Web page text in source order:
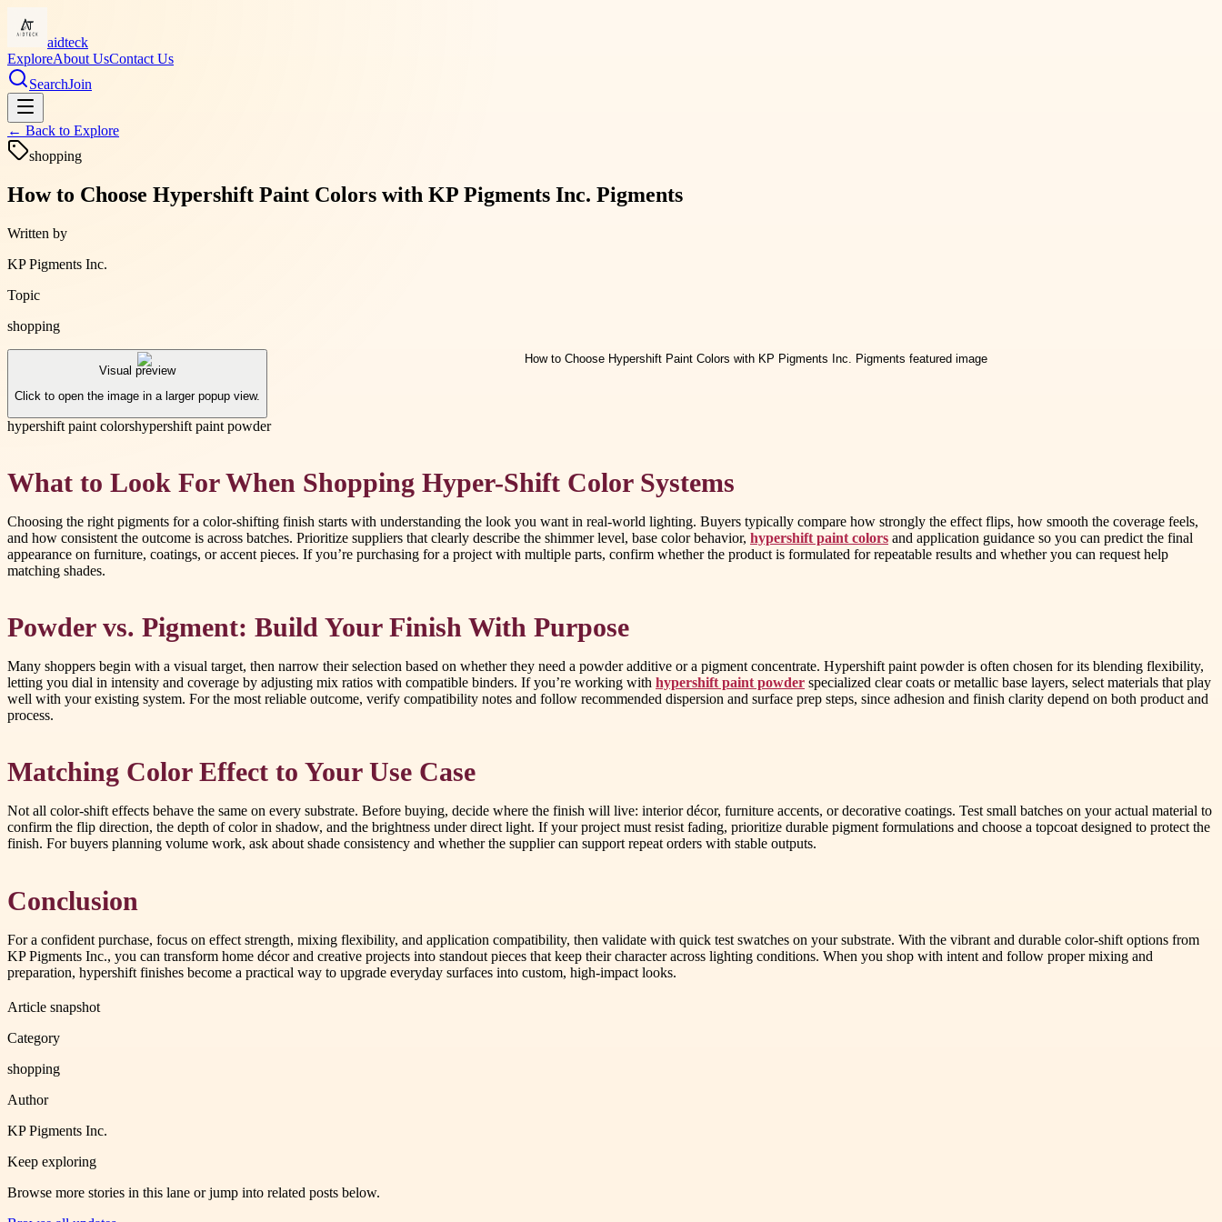
aidteck
ExploreAbout UsContact Us
SearchJoin
← Back to Explore
shopping
How to Choose Hypershift Paint Colors with KP Pigments Inc. Pigments
Written by
KP Pigments Inc.
Topic
shopping
Visual preview
Click to open the image in a larger popup view.
hypershift paint colorshypershift paint powder
What to Look For When Shopping Hyper-Shift Color Systems
Choosing the right pigments for a color-shifting finish starts with understanding the look you want in real-world lighting. Buyers typically compare how strongly the effect flips, how smooth the coverage feels,
and how consistent the outcome is across batches. Prioritize suppliers that clearly describe the shimmer level, base color behavior, hypershift paint colors and application guidance so you can predict the final
appearance on furniture, coatings, or accent pieces. If you’re purchasing for a project with multiple parts, confirm whether the product is formulated for repeatable results and whether you can request help
matching shades.
Powder vs. Pigment: Build Your Finish With Purpose
Many shoppers begin with a visual target, then narrow their selection based on whether they need a powder additive or a pigment concentrate. Hypershift paint powder is often chosen for its blending flexibility,
letting you dial in intensity and coverage by adjusting mix ratios with compatible binders. If you’re working with hypershift paint powder specialized clear coats or metallic base layers, select materials that play
well with your existing system. For the most reliable outcome, verify compatibility notes and follow recommended dispersion and surface prep steps, since adhesion and finish clarity depend on both product and
process.
Matching Color Effect to Your Use Case
Not all color-shift effects behave the same on every substrate. Before buying, decide where the finish will live: interior décor, furniture accents, or decorative coatings. Test small batches on your actual material to
confirm the flip direction, the depth of color in shadow, and the brightness under direct light. If your project must resist fading, prioritize durable pigment formulations and choose a topcoat designed to protect the
finish. For buyers planning volume work, ask about shade consistency and whether the supplier can support repeat orders with stable outputs.
Conclusion
For a confident purchase, focus on effect strength, mixing flexibility, and application compatibility, then validate with quick test swatches on your substrate. With the vibrant and durable color-shift options from
KP Pigments Inc., you can transform home décor and creative projects into standout pieces that keep their character across lighting conditions. When you shop with intent and follow proper mixing and
preparation, hypershift finishes become a practical way to upgrade everyday surfaces into custom, high-impact looks.
Article snapshot
Category
shopping
Author
KP Pigments Inc.
Keep exploring
Browse more stories in this lane or jump into related posts below.